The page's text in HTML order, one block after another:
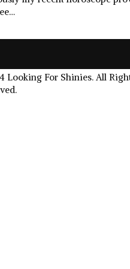
Looking For Shinies. All